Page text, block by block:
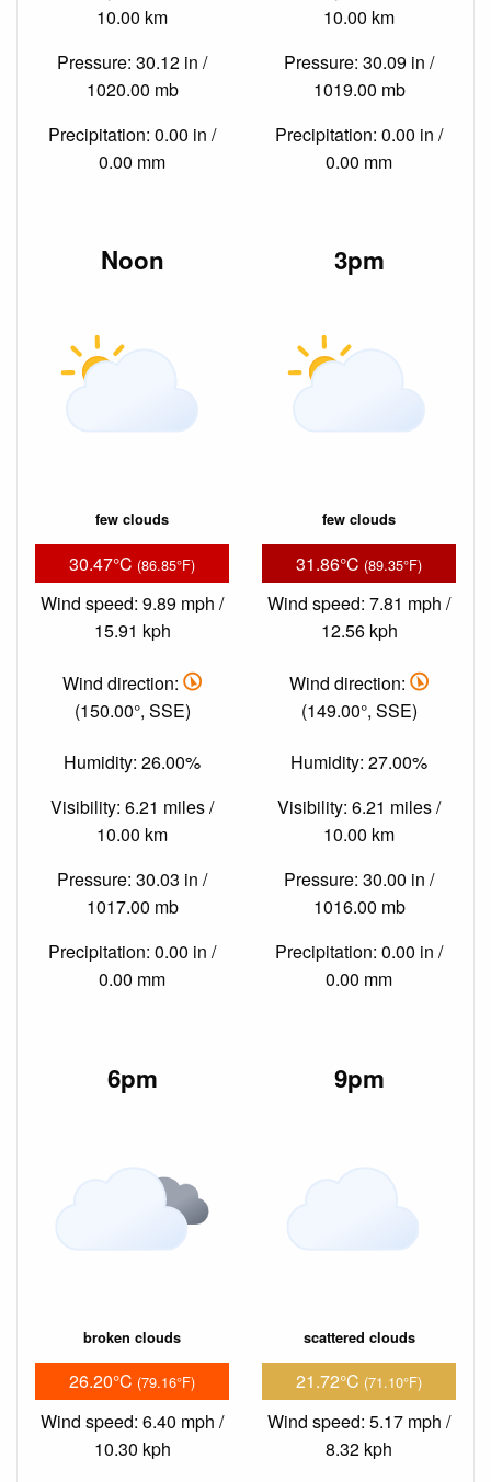
10.00 km
Pressure: 30.12 in /
1020.00 mb
Precipitation: 0.00 in /
0.00 mm
10.00 km
Pressure: 30.09 in /
1019.00 mb
Precipitation: 0.00 in /
0.00 mm
Noon
few clouds
30.47°C (86.85°F)
Wind speed: 9.89 mph /
15.91 kph
Wind direction:
(150.00°, SSE)
Humidity: 26.00%
Visibility: 6.21 miles /
10.00 km
Pressure: 30.03 in /
1017.00 mb
Precipitation: 0.00 in /
0.00 mm
3pm
few clouds
31.86°C (89.35°F)
Wind speed: 7.81 mph /
12.56 kph
Wind direction:
(149.00°, SSE)
Humidity: 27.00%
Visibility: 6.21 miles /
10.00 km
Pressure: 30.00 in /
1016.00 mb
Precipitation: 0.00 in /
0.00 mm
6pm
broken clouds
26.20°C (79.16°F)
Wind speed: 6.40 mph /
10.30 kph
9pm
scattered clouds
21.72°C (71.10°F)
Wind speed: 5.17 mph /
8.32 kph